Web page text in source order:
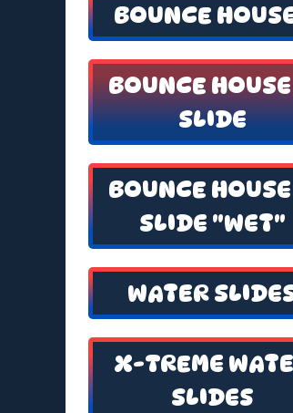
BOUNCE
BOUNCE
SLIDE
BOUNCE
SLIDE "WET"
WATER
X-TREME
SLIDES